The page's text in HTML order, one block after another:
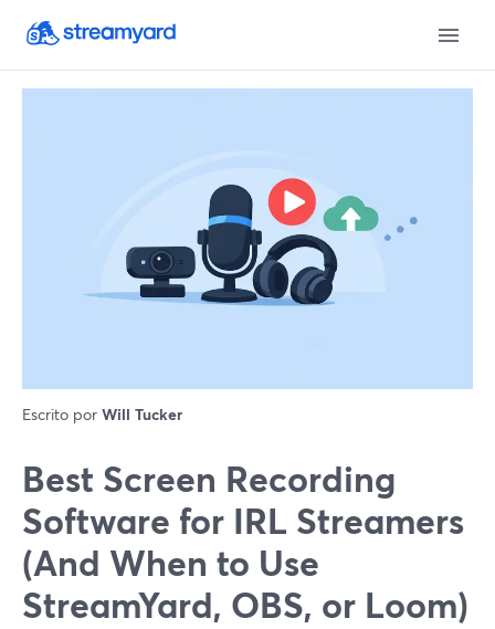
Escrito por Will Tucker
Best Screen Recording
Software for IRL Streamers
(And When to Use
StreamYard, OBS, or Loom)